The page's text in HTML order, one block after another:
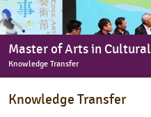
Master of Arts in
Knowledge Transfer
ofKnowledge Transfer